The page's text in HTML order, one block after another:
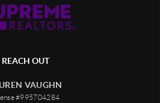
REACH OUT
VAUGHN
#995704284